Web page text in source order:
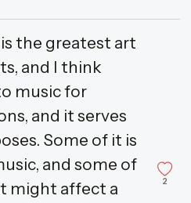
the greatest art
and I think
music for
and it serves
Some of it is
and some of
might affect a
2